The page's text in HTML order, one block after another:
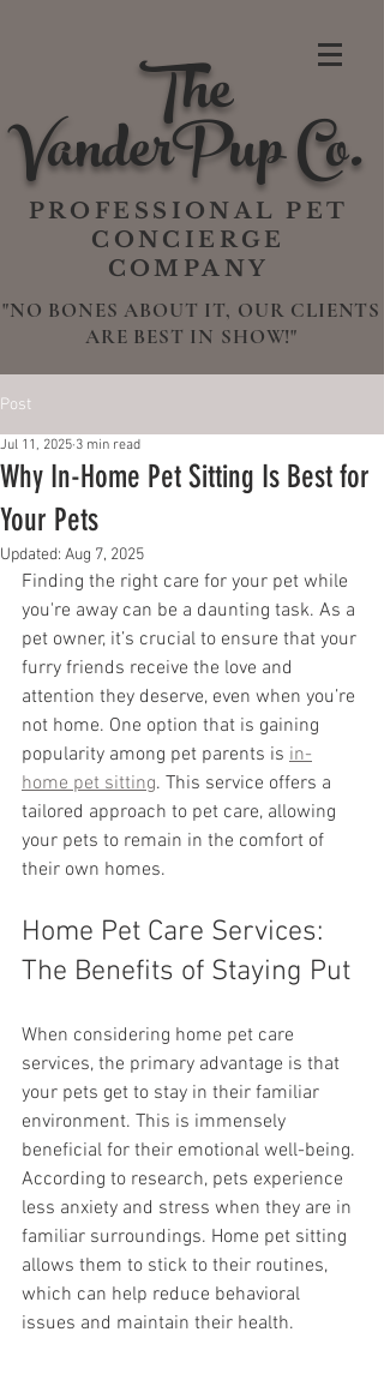
The
VanderPup Co.
PROFESSIONAL PET
CONCIERGE
COMPANY
"NO BONES ABOUT IT, OUR CLIENTS
ARE BEST IN SHOW!"
Post
Why In-Home Pet Sitting Is Best for
Your Pets
Jul 11, 2025 3 min read
Updated: Aug 7, 2025
Finding the right care for your pet while
you're away can be a daunting task. As a
pet owner, it’s crucial to ensure that your
furry friends receive the love and
attention they deserve, even when you’re
not home. One option that is gaining
popularity among pet parents is in-
home pet sitting. This service offers a
tailored approach to pet care, allowing
your pets to remain in the comfort of
their own homes.
Home Pet Care Services:
The Benefits of Staying Put
When considering home pet care
services, the primary advantage is that
your pets get to stay in their familiar
environment. This is immensely
beneficial for their emotional well-being.
According to research, pets experience
less anxiety and stress when they are in
familiar surroundings. Home pet sitting
allows them to stick to their routines,
which can help reduce behavioral
issues and maintain their health.